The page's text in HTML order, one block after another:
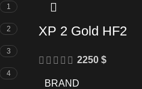
1
2
3
4
XP 2 Gold HF2
2250 $
BRAND